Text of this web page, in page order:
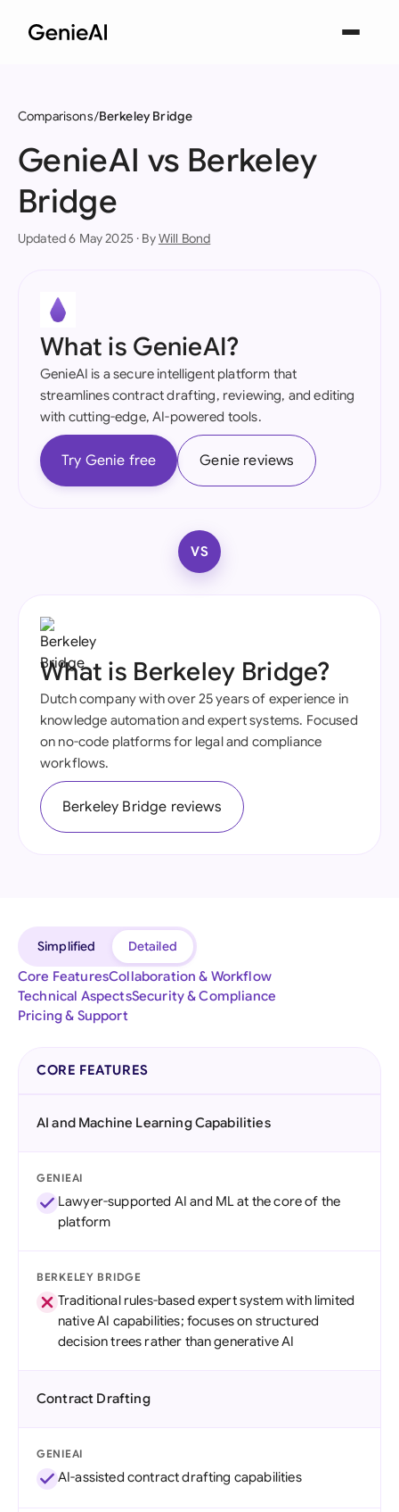
Comparisons Berkeley Bridge
GenieAI vs Berkeley
Bridge
Updated 6 May 2025 · ByWill Bond
What is GenieAI?
GenieAI is a secure intelligent platform that
streamlines contract drafting, reviewing, and editing
with cutting-edge, AI-powered tools.
Try Genie free Genie reviews
VS
What is Berkeley Bridge?
Dutch company with over 25 years of experience in
knowledge automation and expert systems. Focused
on no-code platforms for legal and compliance
workflows.
Berkeley Bridge reviews
Simplified
Detailed
Core FeaturesCollaboration & Workflow
Technical AspectsSecurity & Compliance
Pricing & Support
CORE FEATURES
AI and Machine Learning Capabilities
GENIEAI
Lawyer-supported AI and ML at the core of the
platform
BERKELEY BRIDGE
Traditional rules-based expert system with limited
native AI capabilities; focuses on structured
decision trees rather than generative AI
Contract Drafting
GENIEAI
AI-assisted contract drafting capabilities